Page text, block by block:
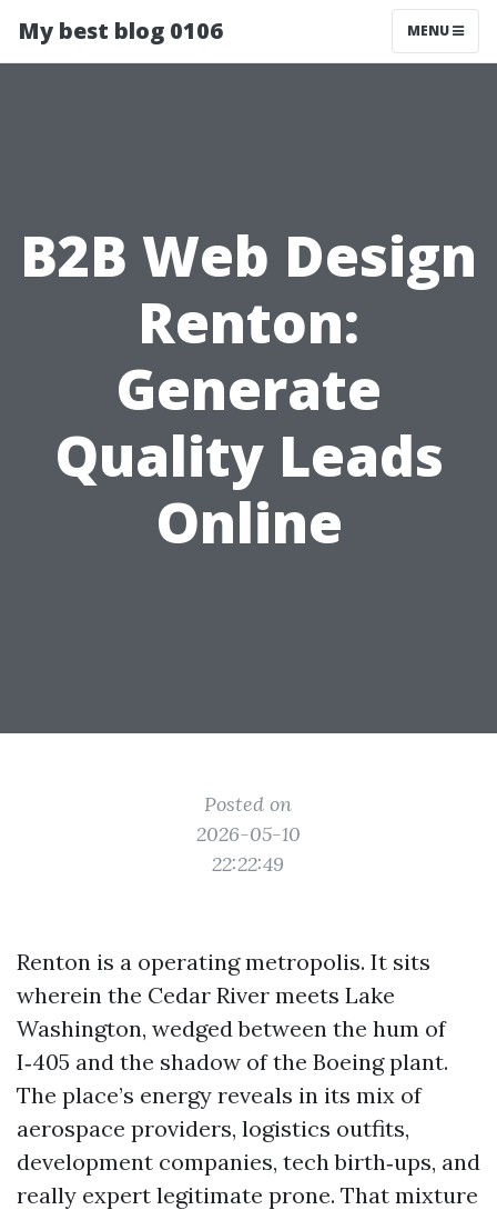
My best blog 0106 MENU
B2B Web Design
Renton:
Generate
Quality Leads
Online
Posted on
2026-05-10
22:22:49
Renton is a operating metropolis. It sits
wherein the Cedar River meets Lake
Washington, wedged between the hum of
I‑405 and the shadow of the Boeing plant.
The place’s energy reveals in its mix of
aerospace providers, logistics outfits,
development companies, tech birth‑ups, and
really expert legitimate prone. That mixture